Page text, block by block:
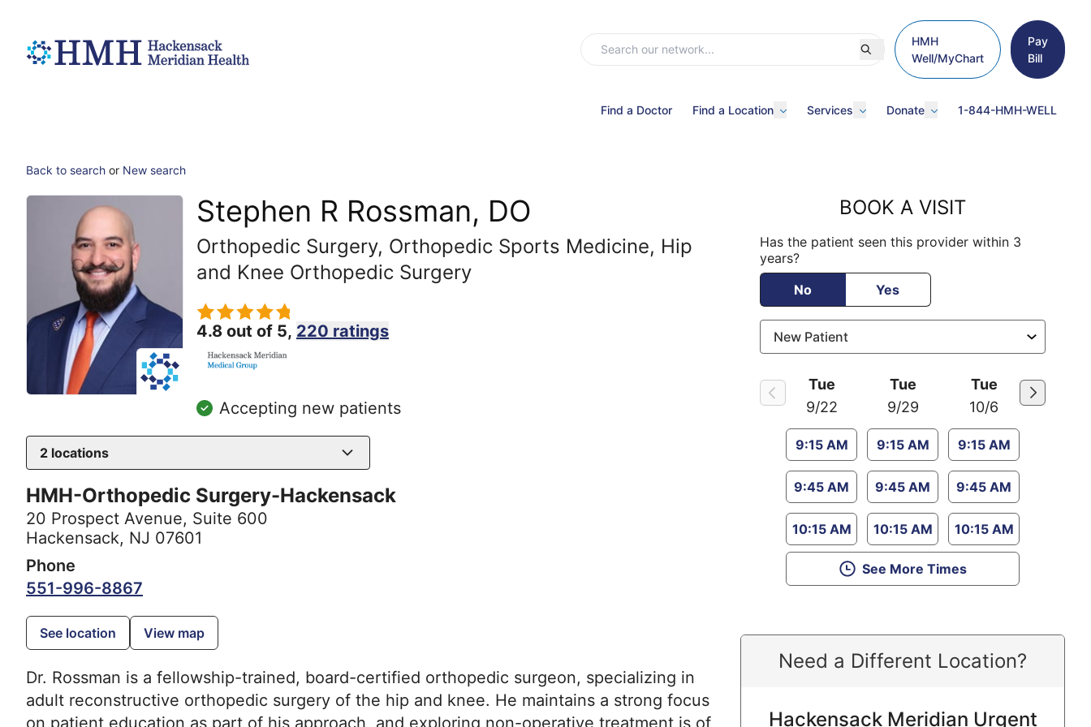
HMH
Well/MyChart
Pay
Bill
Find a Doctor Find a Location Services Donate 1-844-HMH-WELL
Back to search or New search
Stephen R Rossman, DO
Orthopedic Surgery, Orthopedic Sports Medicine, Hip
and Knee Orthopedic Surgery
4.8 out of 5, 220 ratings
Accepting new patients
2 locations
HMH-Orthopedic Surgery-Hackensack
20 Prospect Avenue, Suite 600
Hackensack, NJ 07601
Phone
551-996-8867
See location View map
Dr. Rossman is a fellowship-trained, board-certified orthopedic surgeon, specializing in
adult reconstructive orthopedic surgery of the hip and knee. He maintains a strong focus
on patient education as part of his approach, and exploring non-operative treatment is of
BOOK A VISIT
Has the patient seen this provider within 3
years?
No
Yes
Tue
9/22
9:15 AM
9:45 AM
10:15 AM
Tue
9/29
9:15 AM
9:45 AM
10:15 AM
Tue
10/6
9:15 AM
9:45 AM
10:15 AM
See More Times
Need a Different Location?
Hackensack Meridian Urgent